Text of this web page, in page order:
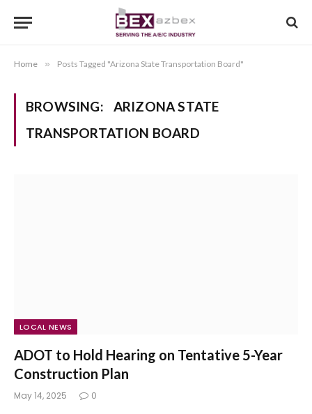
Home » Posts Tagged "Arizona State Transportation Board"
BROWSING:
ARIZONA STATE
TRANSPORTATION BOARD
LOCAL NEWS
ADOT to Hold Hearing on Tentative 5-Year
Construction Plan
May 14, 2025 0